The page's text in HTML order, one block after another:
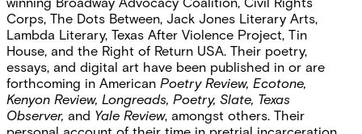
Corps, The Dots Between, Jack Jones Literary Arts,
Lambda Literary, Texas After Violence Project, Tin
House, and the Right of Return USA. Their poetry,
essays, and digital art have been published in or are
forthcoming in American Poetry Review, Ecotone,
Kenyon Review, Longreads, Poetry, Slate, Texas
Observer, and Yale Review, amongst others. Their